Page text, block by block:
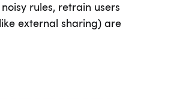
rules, retrain users
external sharing) are